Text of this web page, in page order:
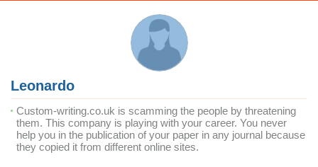
Leonardo
Custom-writing.co.uk is scamming the people by threatening
them. This company is playing with your career. You never
help you in the publication of your paper in any journal because
they copied it from different online sites.